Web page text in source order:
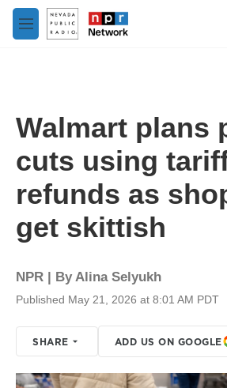
Skip to main content
M
e
Walmart plans
cuts using
refunds as
get skittish
NPR | ByAlina Selyukh
Published May 21, 2026 at 8:01 AM PDT
SHARE ADD US ON GOOGLE